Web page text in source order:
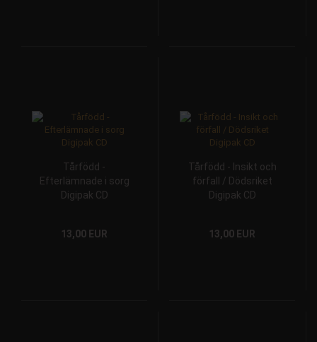
Tårfödd -
Efterlämnade i sorg
Digipak CD
13,00 EUR
Tårfödd - Insikt och
förfall / Dödsriket
Digipak CD
13,00 EUR